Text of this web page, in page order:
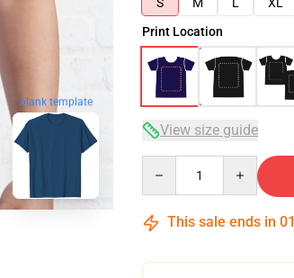
blank template
Print Location
View size guide
This sale ends in 01